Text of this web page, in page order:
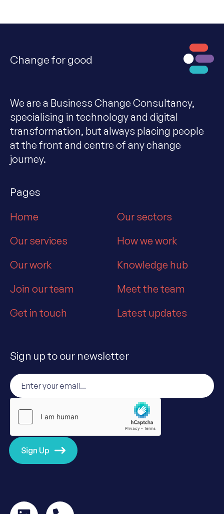
Change for good
We are a Business Change Consultancy,
specialising in technology and digital
transformation, but always placing people
at the front and centre of any change
journey.
Pages
Home
Our sectors
Our services
How we work
Our work
Knowledge hub
Join our team
Meet the team
Get in touch
Latest updates
Sign up to our newsletter
Sign Up